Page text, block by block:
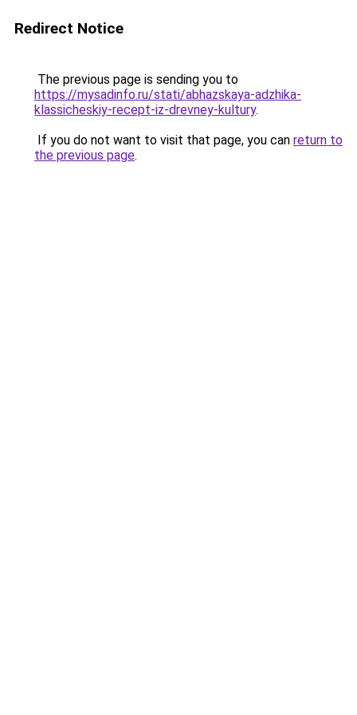
Redirect Notice
The previous page is sending you to
https://mysadinfo.ru/stati/abhazskaya-adzhika-
klassicheskiy-recept-iz-drevney-kultury.
If you do not want to visit that page, you can return to
the previous page.